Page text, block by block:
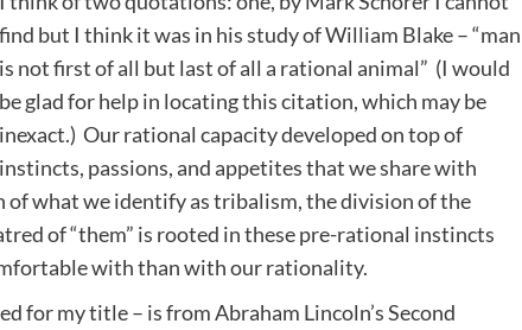
find but I think it was in his study of William Blake – “man
is not first of all but last of all a rational animal” (I would
be glad for help in locating this citation, which may be
inexact.) Our rational capacity developed on top of
instincts, passions, and appetites that we share with
of what we identify as tribalism, the division of the
of “them” is rooted in these pre-rational instincts
with than with our rationality.
for my title – is from Abraham Lincoln’s Second